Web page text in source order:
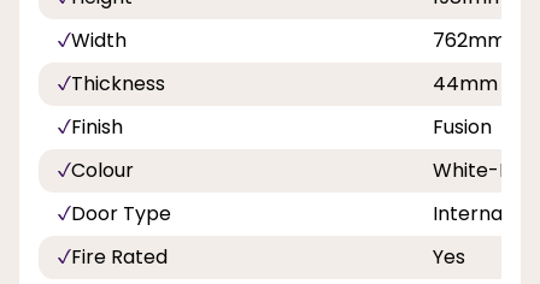
Width
762mm
Thickness
44mm
Finish
Fusion
Colour
White-
Door Type
Internal
Fire Rated
Yes